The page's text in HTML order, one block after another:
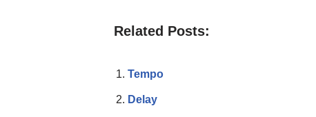
Related Posts:
Tempo
Delay